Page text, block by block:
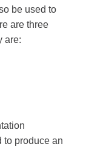
be used to
are three
are:
to produce an